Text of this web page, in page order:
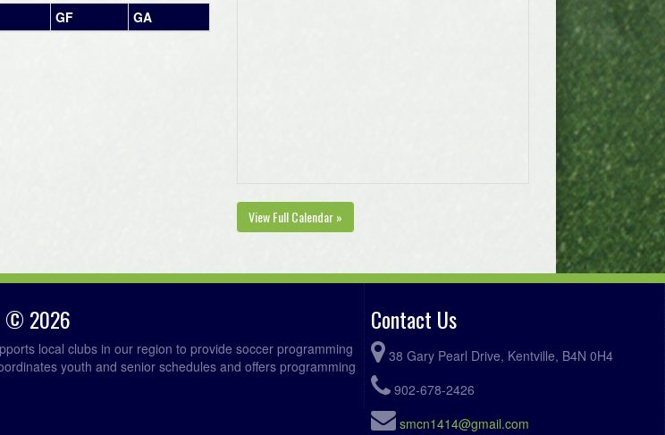
GF GA
View Full Calendar »
© 2026
local clubs in our region to provide soccer programming
youth and senior schedules and offers programming
Contact Us
38 Gary Pearl Drive, Kentville, B4N 0H4
902-678-2426
smcn1414@gmail.com